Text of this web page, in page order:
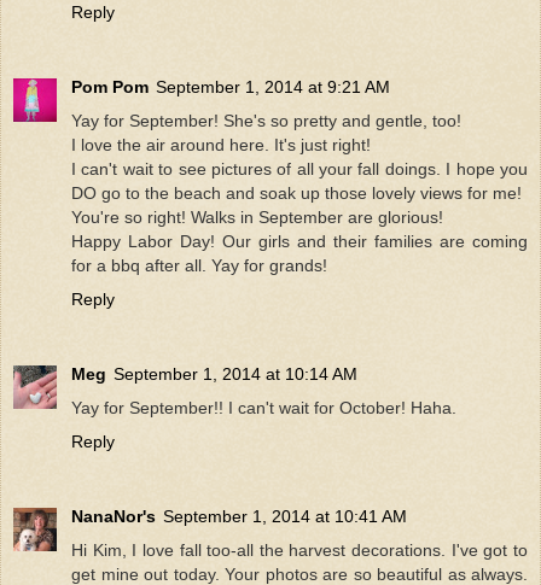
Reply
Pom Pom September 1, 2014 at 9:21 AM
Yay for September! She's so pretty and gentle, too!
I love the air around here. It's just right!
I can't wait to see pictures of all your fall doings. I hope you
DO go to the beach and soak up those lovely views for me!
You're so right! Walks in September are glorious!
Happy Labor Day! Our girls and their families are coming
for a bbq after all. Yay for grands!
Reply
Meg September 1, 2014 at 10:14 AM
Yay for September!! I can't wait for October! Haha.
Reply
NanaNor's September 1, 2014 at 10:41 AM
Hi Kim, I love fall too-all the harvest decorations. I've got to
get mine out today. Your photos are so beautiful as always.